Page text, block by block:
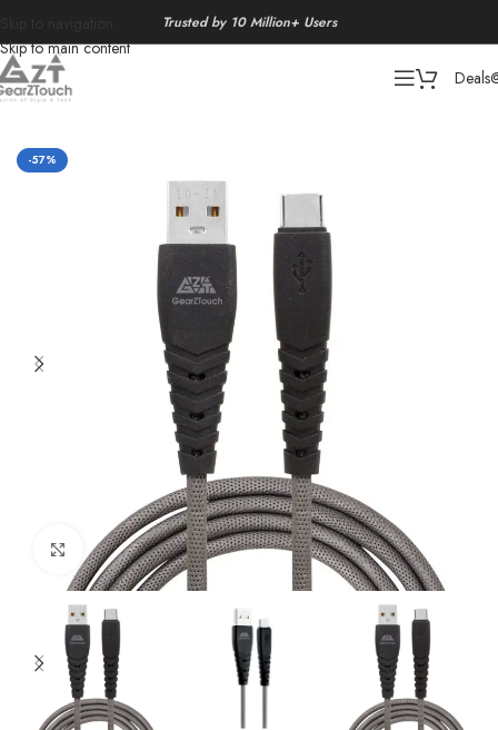
Skip to main content
Trusted by 10 Million+ Users
Home/Data Cable
-57%
Click to enlarge